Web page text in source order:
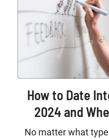
How to Date
2024 and
No matter what